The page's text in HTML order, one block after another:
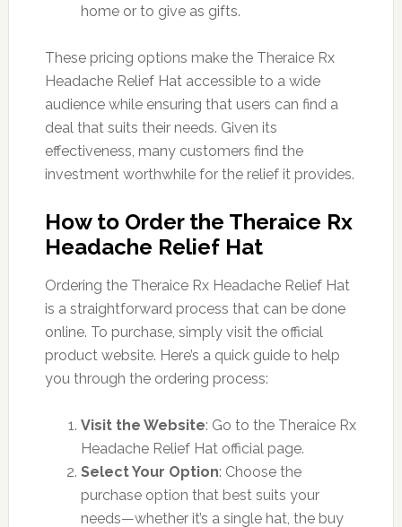
home or to give as gifts.
These pricing options make the Theraice Rx
Headache Relief Hat accessible to a wide
audience while ensuring that users can find a
deal that suits their needs. Given its
effectiveness, many customers find the
investment worthwhile for the relief it provides.
How to Order the Theraice Rx
Headache Relief Hat
Ordering the Theraice Rx Headache Relief Hat
is a straightforward process that can be done
online. To purchase, simply visit the official
product website. Here’s a quick guide to help
you through the ordering process:
Visit the Website: Go to the Theraice Rx
Headache Relief Hat official page.
Select Your Option: Choose the
purchase option that best suits your
needs—whether it’s a single hat, the buy